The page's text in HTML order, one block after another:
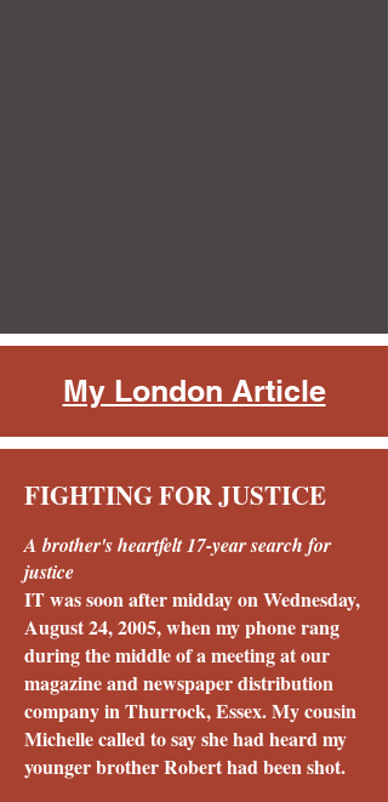
My London Article
FIGHTING FOR JUSTICE
A brother's heartfelt 17-year search for
justice
IT was soon after midday on Wednesday,
August 24, 2005, when my phone rang
during the middle of a meeting at our
magazine and newspaper distribution
company in Thurrock, Essex. My cousin
Michelle called to say she had heard my
younger brother Robert had been shot.